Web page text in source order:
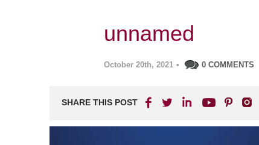
unnamed
October 20th, 2021 • 0 COMMENTS
SHARE THIS POST